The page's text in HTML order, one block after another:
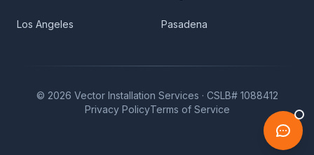
Los Angeles Pasadena
© 2026 Vector Installation Services · CSLB# 1088412
Privacy PolicyTerms of Service